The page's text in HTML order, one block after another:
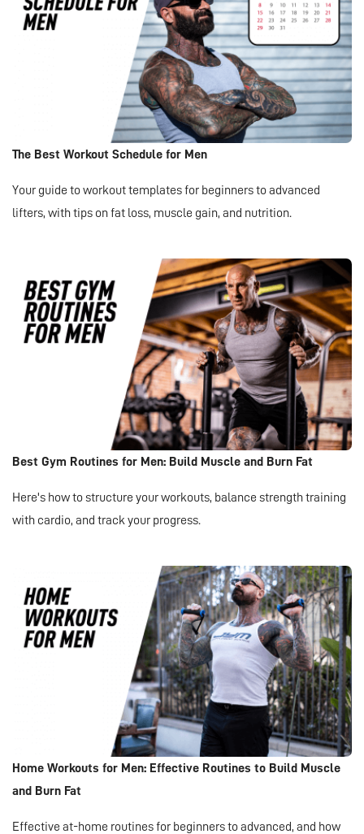
The Best Workout Schedule for Men
Your guide to workout templates for beginners to advanced
lifters, with tips on fat loss, muscle gain, and nutrition.
Best Gym Routines for Men: Build Muscle and Burn Fat
Here's how to structure your workouts, balance strength training
with cardio, and track your progress.
Home Workouts for Men: Effective Routines to Build Muscle
and Burn Fat
Effective at-home routines for beginners to advanced, and how